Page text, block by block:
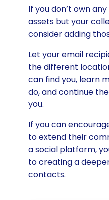
If you don’t own
assets but your
consider adding
Let your email
the different
can find you, learn
do, and continue
you.
If you can
to extend their
a social platform,
to creating a
contacts.